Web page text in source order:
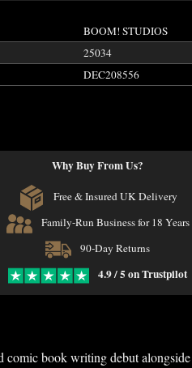
BOOM! STUDIOS
25034
DEC208556
Why Buy From Us?
Free & Insured UK Delivery
Family-Run Business for 18 Years
90-Day Returns
4.9 / 5 on Trustpilot
book writing debut alongside